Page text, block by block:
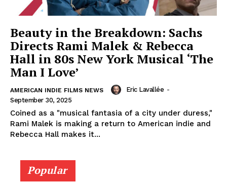
Beauty in the Breakdown: Sachs
Directs Rami Malek & Rebecca
Hall in 80s New York Musical ‘The
Man I Love’
AMERICAN INDIE FILMS NEWS Eric Lavallée -
September 30, 2025
Coined as a "musical fantasia of a city under duress,"
Rami Malek is making a return to American indie and
Rebecca Hall makes it...
Popular